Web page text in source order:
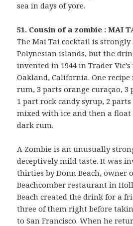
sea in days of yore.
51. Cousin of a zombie : MAI
The Mai Tai cocktail is
Polynesian islands, but the
invented in 1944 in Trader
Oakland, California. One
rum, 3 parts orange curaçao, 3
1 part rock candy syrup, 2
mixed with ice and then a float
dark rum.
A Zombie is an unusually
deceptively mild taste. It was
thirties by Donn Beach, owner
Beachcomber restaurant in
Beach created the drink for a
three of them right before
to San Francisco. When he